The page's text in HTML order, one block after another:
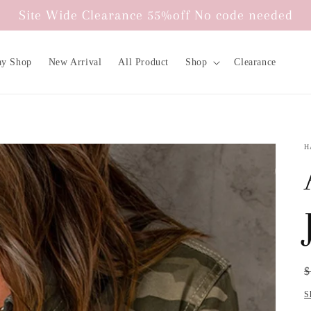
Site Wide Clearance 55%off No code needed
Shop New Arrival All Product Shop Clearance